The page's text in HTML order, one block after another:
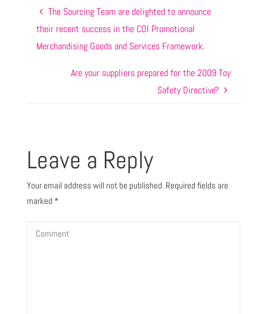
The Sourcing Team are delighted to announce
their recent success in the COI Promotional
Merchandising Goods and Services Framework.
Are your suppliers prepared for the 2009 Toy
Safety Directive?
Leave a Reply
Your email address will not be published. Required fields are
marked *